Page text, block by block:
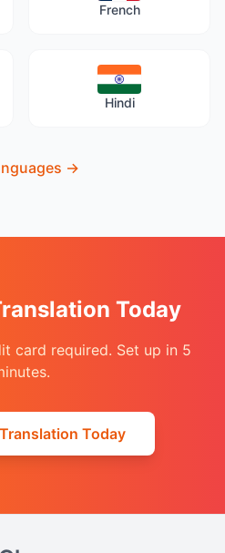
French
Hindi
→
Today
card required. Set up in 5
Today